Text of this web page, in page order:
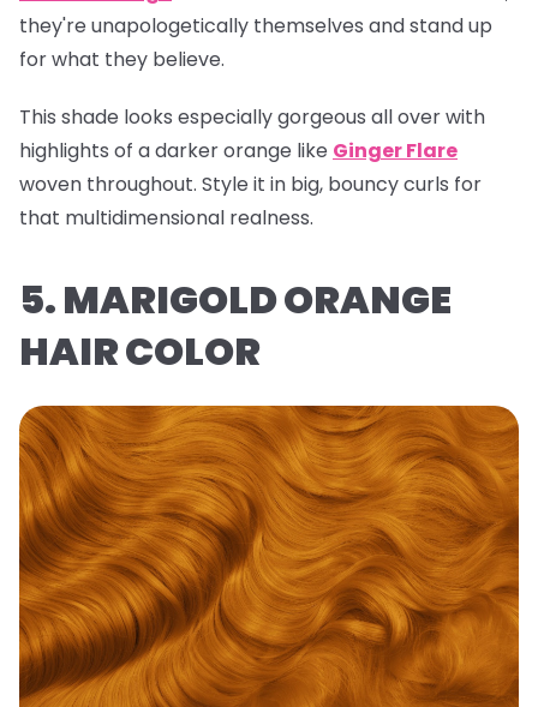
they're unapologetically themselves and stand up
for what they believe.
This shade looks especially gorgeous all over with
highlights of a darker orange like Ginger Flare
woven throughout. Style it in big, bouncy curls for
that multidimensional realness.
5. MARIGOLD ORANGE
HAIR COLOR